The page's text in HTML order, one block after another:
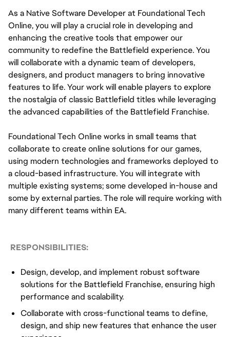
As a Native Software Developer at Foundational Tech
Online, you will play a crucial role in developing and
enhancing the creative tools that empower our
community to redefine the Battlefield experience. You
will collaborate with a dynamic team of developers,
designers, and product managers to bring innovative
features to life. Your work will enable players to explore
the nostalgia of classic Battlefield titles while leveraging
the advanced capabilities of the Battlefield Franchise.
Foundational Tech Online works in small teams that
collaborate to create online solutions for our games,
using modern technologies and frameworks deployed to
a cloud-based infrastructure. You will integrate with
multiple existing systems; some developed in-house and
some by external parties. The role will require working with
many different teams within EA.
RESPONSIBILITIES:
Design, develop, and implement robust software
solutions for the Battlefield Franchise, ensuring high
performance and scalability.
Collaborate with cross-functional teams to define,
design, and ship new features that enhance the user